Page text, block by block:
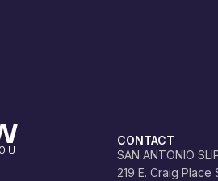
CONTACT
SAN ANTONIO
219 E. Craig